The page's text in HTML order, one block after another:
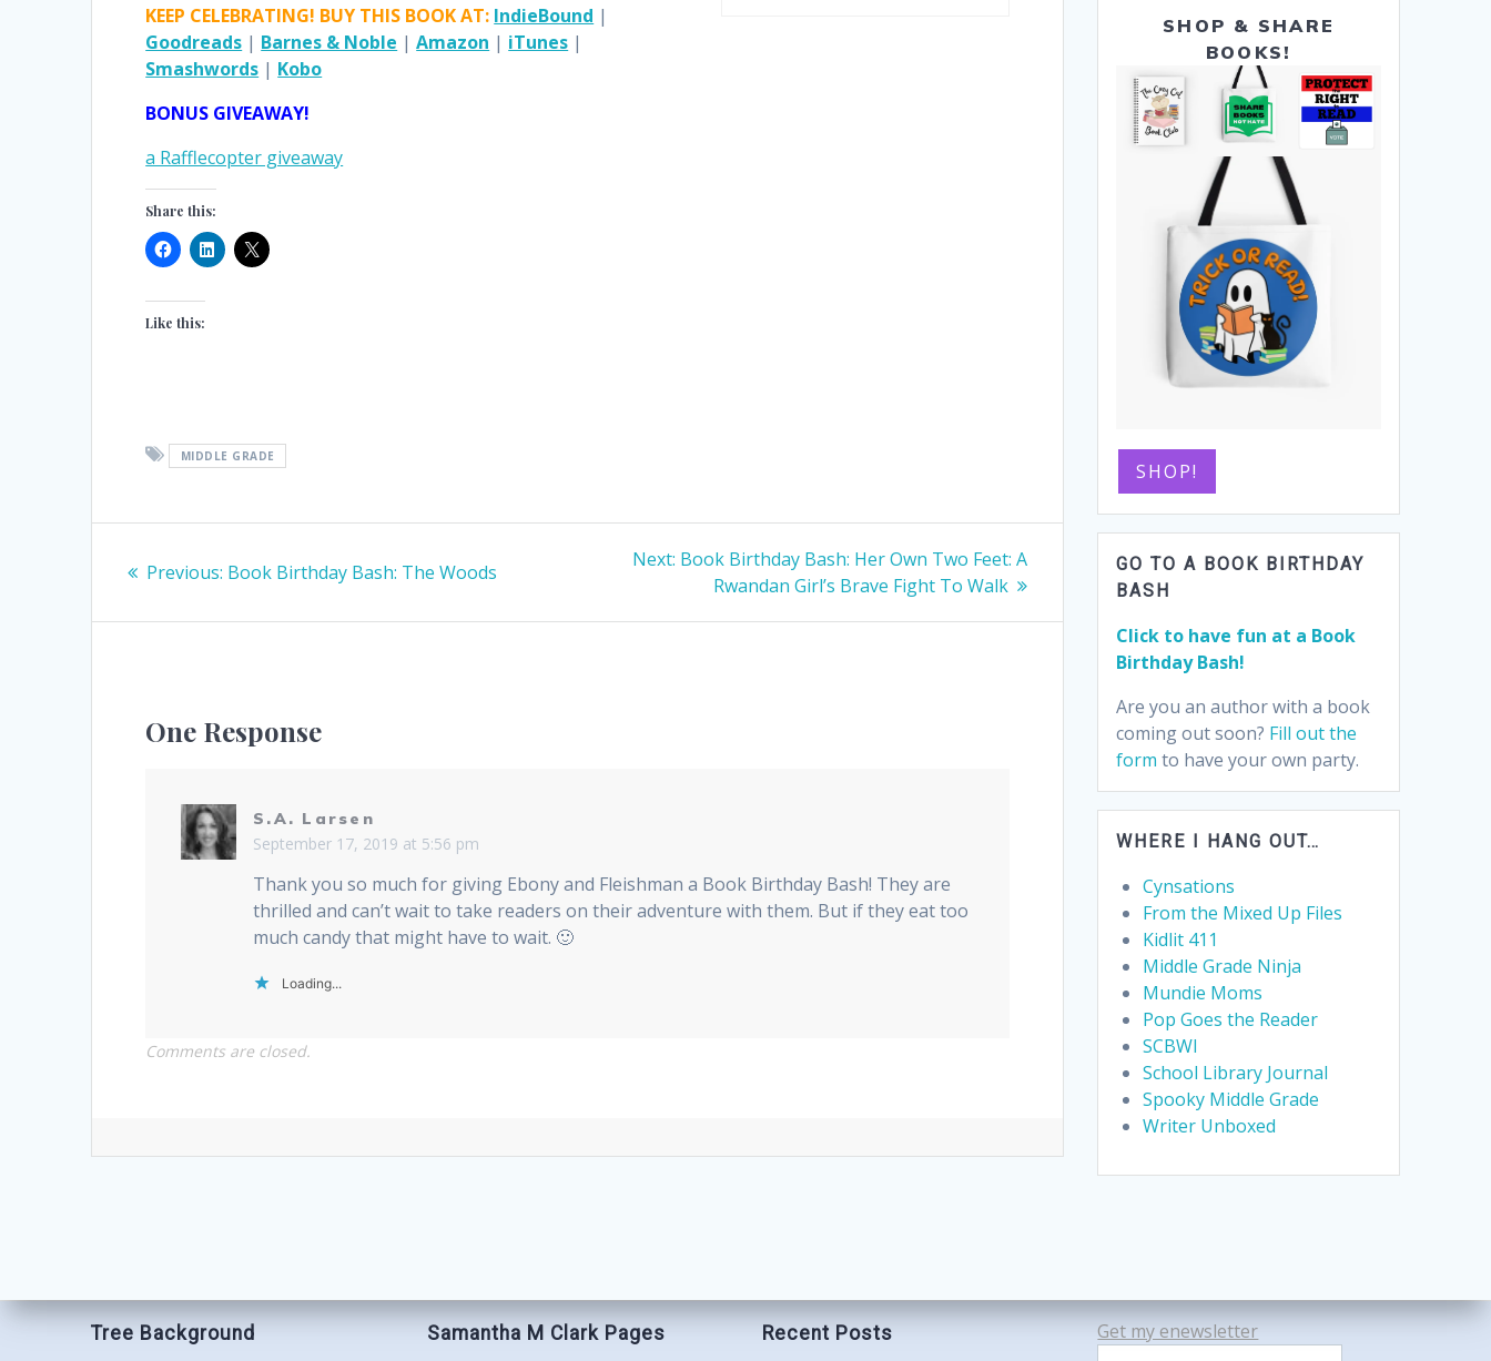
KEEP CELEBRATING! BUY THIS BOOK AT: IndieBound |
Goodreads | Barnes & Noble |Amazon | iTunes |
Smashwords | Kobo
BONUS GIVEAWAY!
a Rafflecopter giveaway
Share this:
Like this:
MIDDLE GRADE
Previous: Previous
Book Birthday Bash: The Woods
Next: Next
post:
Book Birthday Bash: Her Own Two Feet: A
Rwandan Girl’s Brave Fight To Walk
One Response
S.A. Larsen
September 17, 2019 at 5:56 pm
Thank you so much for giving Ebony and Fleishman a Book Birthday Bash! They are
thrilled and can’t wait to take readers on their adventure with them. But if they eat too
much candy that might have to wait. 🙂
Loading...
Comments are closed.
SHOP & SHARE
BOOKS!
SHOP!
GO TO A BOOK BIRTHDAY
BASH
Click to have fun at a Book
Birthday Bash!
Are you an author with a book
coming out soon? Fill out the
form to have your own party.
WHERE I HANG OUT…
Cynsations
From the Mixed Up Files
Kidlit 411
Middle Grade Ninja
Mundie Moms
Pop Goes the Reader
SCBWI
School Library Journal
Spooky Middle Grade
Writer Unboxed
Tree Background Samantha M Clark Pages Recent Posts Get my enewsletter